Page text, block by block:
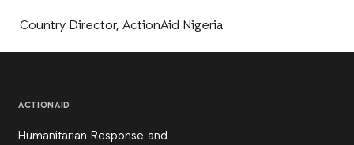
Country Director, ActionAid Nigeria
ACTIONAID
Humanitarian Response and